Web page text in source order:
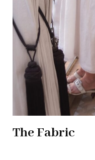
The Fabric